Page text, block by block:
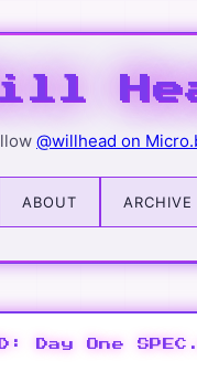
@willhead on
ABOUT ARCHIVE
Day One